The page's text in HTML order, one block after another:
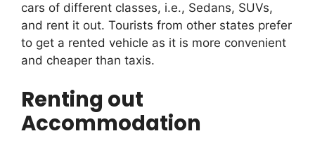
cars of different classes, i.e., Sedans, SUVs,
and rent it out. Tourists from other states prefer
to get a rented vehicle as it is more convenient
and cheaper than taxis.
Renting out
Accommodation